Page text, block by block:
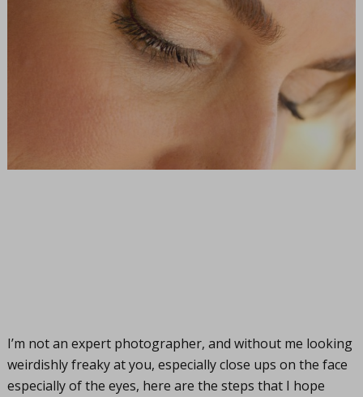
I’m not an expert photographer, and without me looking
weirdishly freaky at you, especially close ups on the face
especially of the eyes, here are the steps that I hope